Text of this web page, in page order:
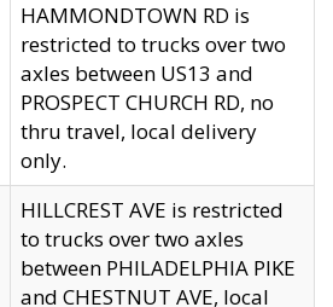
HAMMONDTOWN RD is
restricted to trucks over two
axles between US13 and
PROSPECT CHURCH RD, no
thru travel, local delivery
only.
HILLCREST AVE is restricted
to trucks over two axles
between PHILADELPHIA PIKE
and CHESTNUT AVE, local